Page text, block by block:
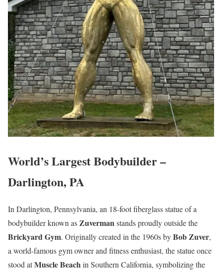
World’s Largest Bodybuilder –
Darlington, PA
In Darlington, Pennsylvania, an 18-foot fiberglass statue of a
bodybuilder known asZuvermanstands proudly outside the
Brickyard Gym. Originally created in the 1960s byBob Zuver,
a world-famous gym owner and fitness enthusiast, the statue once
stood atMuscle Beachin Southern California, symbolizing the